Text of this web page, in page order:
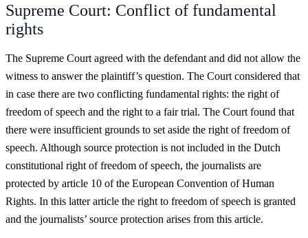
Supreme Court: Conflict of fundamental
rights
The Supreme Court agreed with the defendant and did not allow the
witness to answer the plaintiff’s question. The Court considered that
in case there are two conflicting fundamental rights: the right of
freedom of speech and the right to a fair trial. The Court found that
there were insufficient grounds to set aside the right of freedom of
speech. Although source protection is not included in the Dutch
constitutional right of freedom of speech, the journalists are
protected by article 10 of the European Convention of Human
Rights. In this latter article the right to freedom of speech is granted
and the journalists’ source protection arises from this article.